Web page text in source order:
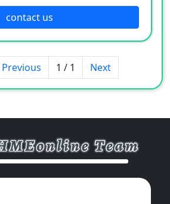
and animal husbandry
husbandry, high voltage
products,
automobiles, aviation,
contact us
Previous 1 / 1 Next